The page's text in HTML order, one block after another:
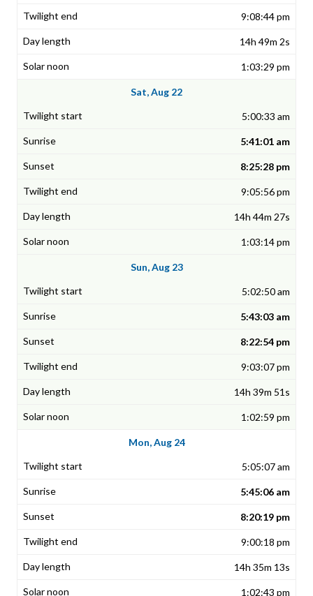
9:08:44 pm
14h 49m 2s
1:03:29 pm
Sat, Aug 22
5:00:33 am
5:41:01 am
8:25:28 pm
9:05:56 pm
14h 44m 27s
1:03:14 pm
Sun, Aug 23
5:02:50 am
5:43:03 am
8:22:54 pm
9:03:07 pm
14h 39m 51s
1:02:59 pm
Mon, Aug 24
5:05:07 am
5:45:06 am
8:20:19 pm
9:00:18 pm
14h 35m 13s
1:02:43 pm